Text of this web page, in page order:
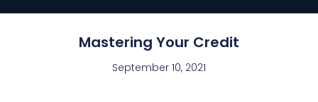
Mastering Your Credit
September 10, 2021